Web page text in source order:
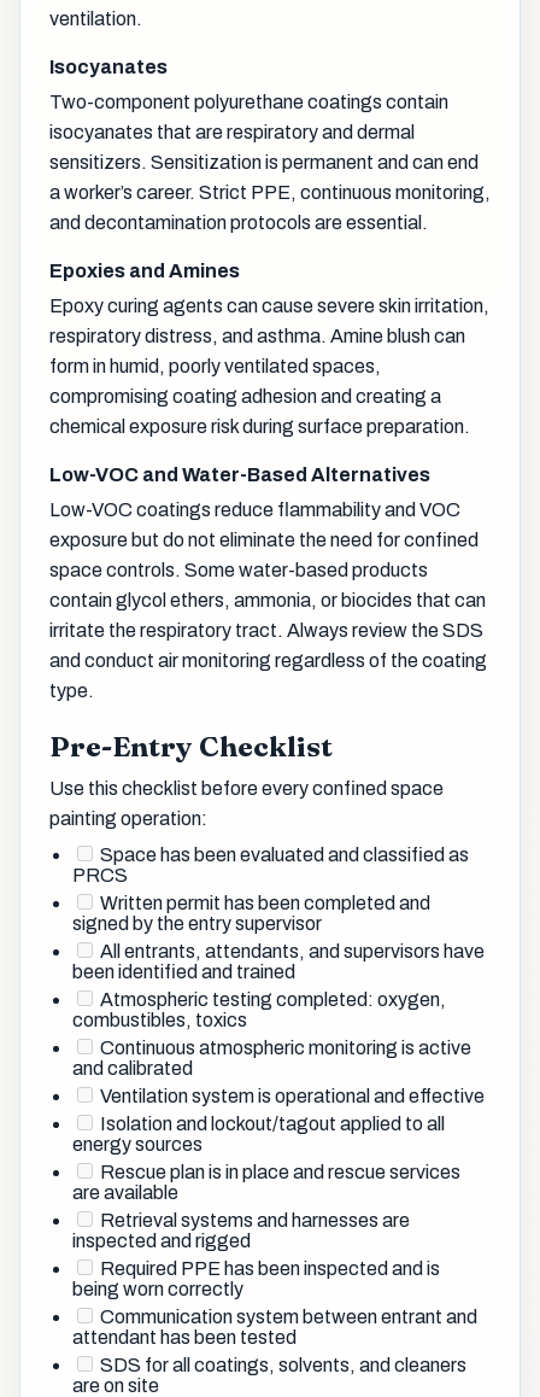
ventilation.
Isocyanates
Two-component polyurethane coatings contain
isocyanates that are respiratory and dermal
sensitizers. Sensitization is permanent and can end
a worker’s career. Strict PPE, continuous monitoring,
and decontamination protocols are essential.
Epoxies and Amines
Epoxy curing agents can cause severe skin irritation,
respiratory distress, and asthma. Amine blush can
form in humid, poorly ventilated spaces,
compromising coating adhesion and creating a
chemical exposure risk during surface preparation.
Low-VOC and Water-Based Alternatives
Low-VOC coatings reduce flammability and VOC
exposure but do not eliminate the need for confined
space controls. Some water-based products
contain glycol ethers, ammonia, or biocides that can
irritate the respiratory tract. Always review the SDS
and conduct air monitoring regardless of the coating
type.
Pre-Entry Checklist
Use this checklist before every confined space
painting operation:
Space has been evaluated and classified as
PRCS
Written permit has been completed and
signed by the entry supervisor
All entrants, attendants, and supervisors have
been identified and trained
Atmospheric testing completed: oxygen,
combustibles, toxics
Continuous atmospheric monitoring is active
and calibrated
Ventilation system is operational and effective
Isolation and lockout/tagout applied to all
energy sources
Rescue plan is in place and rescue services
are available
Retrieval systems and harnesses are
inspected and rigged
Required PPE has been inspected and is
being worn correctly
Communication system between entrant and
attendant has been tested
SDS for all coatings, solvents, and cleaners
are on site